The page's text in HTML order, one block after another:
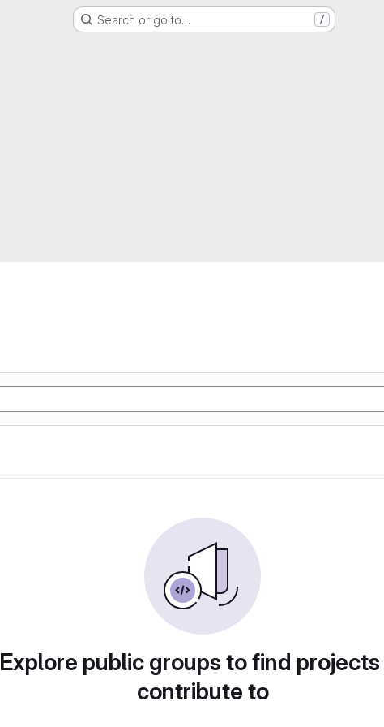
Search or go to… /
Explore public groups to find
contribute to